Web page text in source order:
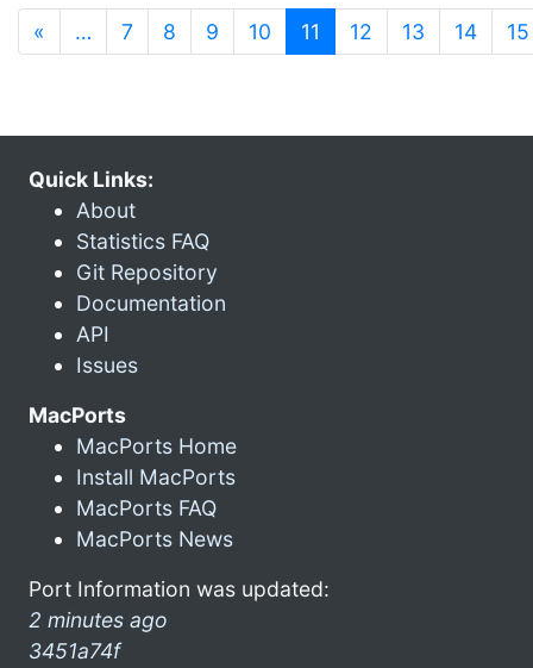
« … 7 8 9 10 11 (current)
12 13 14 15
Quick Links:
About
Statistics FAQ
Git Repository
Documentation
API
Issues
MacPorts
MacPorts Home
Install MacPorts
MacPorts FAQ
MacPorts News
Port Information was updated:
2 minutes ago
3451a74f